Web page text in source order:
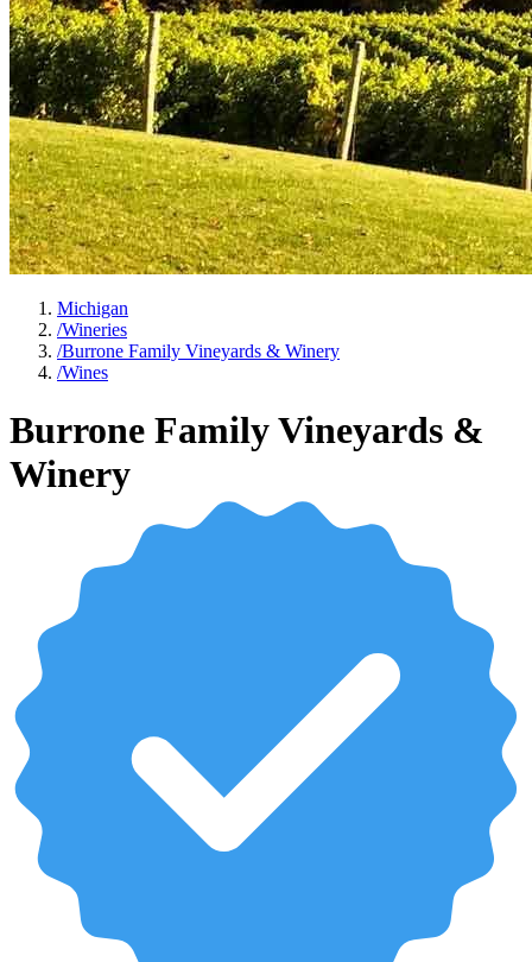
Michigan
/Wineries
/Burrone Family Vineyards & Winery
/Wines
Burrone Family Vineyards &
Winery